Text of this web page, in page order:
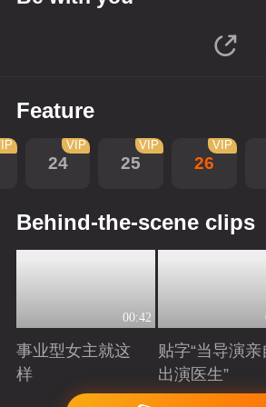
Feature
24
VIP
25
VIP
26
VIP
Behind-the-scene clips
00:42
事业型女主就这
样
Playing
贴字“当导演亲
出演医生”
Playing